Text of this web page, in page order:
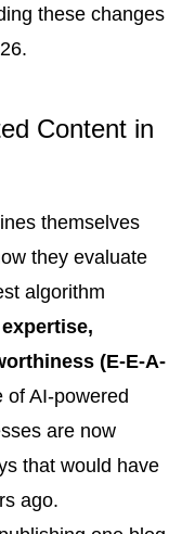
these changes
Content in
themselves
they evaluate
algorithm
(E-E-A-
of AI-powered
are now
that would have
ago.